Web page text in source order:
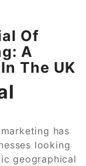
Of
A
The UK
has
looking
geographical